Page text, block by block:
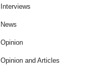
Interviews
News
Opinion
Opinion and Articles